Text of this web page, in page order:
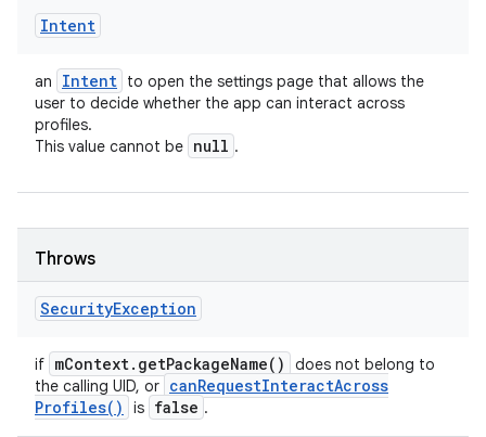
Intent
an Intent to open the settings page that allows the
user to decide whether the app can interact across
profiles.
This value cannot be null .
Throws
SecurityException
if mContext. getPackageName( )
does not belong to
the calling UID, or canRequestInteractAcross
Profiles( ) is false .